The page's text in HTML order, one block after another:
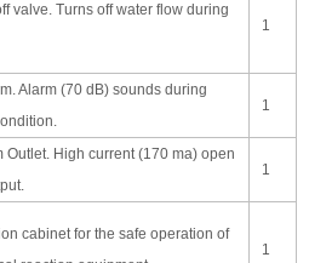
valve. Turns off water flow during
1
Alarm (70 dB) sounds during
1
Outlet. High current (170 ma) open
1
cabinet for the safe operation of
1